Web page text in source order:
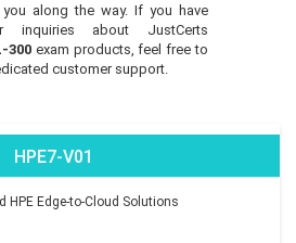
along the way. If you have
inquiries about JustCerts
300exam products, feel free to
customer support.
HPE7-V01
HPE Edge-to-Cloud Solutions